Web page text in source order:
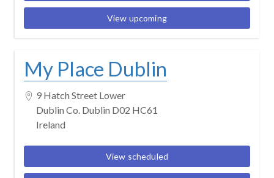
View upcoming
My Place Dublin
9 Hatch Street Lower
Dublin Co. Dublin D02 HC61
Ireland
View scheduled